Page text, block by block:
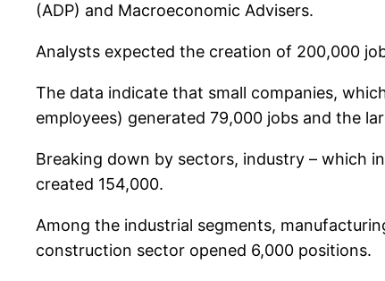
(ADP) and Macroeconomic Advisers.
Analysts expected the creation of 200,000
The data indicate that small companies,
employees) generated 79,000 jobs and the
Breaking down by sectors, industry – which
created 154,000.
Among the industrial segments,
construction sector opened 6,000 positions.